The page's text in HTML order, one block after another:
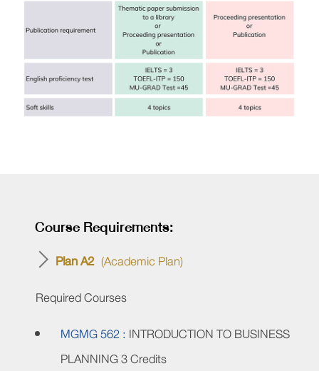
Course Requirements:
Plan A2(Academic Plan)
Required Courses
MGMG 562 : INTRODUCTION TO BUSINESS
PLANNING3 Credits